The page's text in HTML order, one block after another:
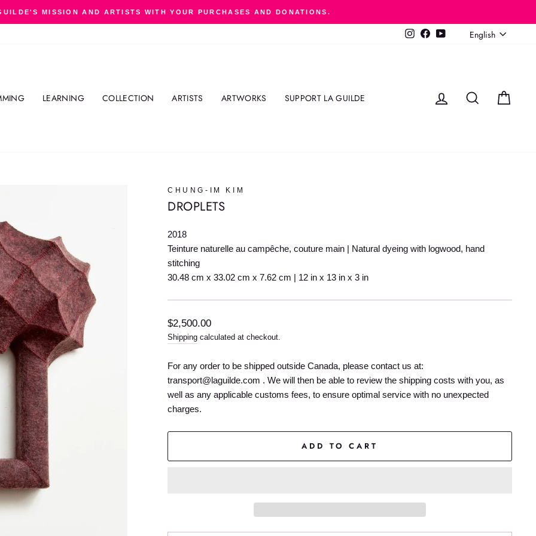
Pause
MISSION AND ARTISTS WITH YOUR PURCHASES AND DONATIONS.
InstagramFacebookYouTubeLANGUAGE
English
LEARNING COLLECTION ARTISTS ARTWORKS SUPPORT LA GUILDE LOG IN SEARCH
CHUNG-IM KIM
DROPLETS
2018
Teinture naturelle au campêche, couture main | Natural dyeing with logwood, hand
stitching
30.48 cm x 33.02 cm x 7.62 cm | 12 in x 13 in x 3 in
Regular
price
$2,500.00
Shipping calculated at checkout.
For any order to be shipped outside Canada, please contact us at:
transport@laguilde.com . We will then be able to review the shipping costs with you, as
well as any applicable customs fees, to ensure optimal service with no unexpected
charges.
ADD TO CART